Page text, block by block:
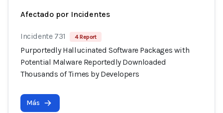
Afectado por Incidentes
Incidente 731 4 Report
Purportedly Hallucinated Software Packages with
Potential Malware Reportedly Downloaded
Thousands of Times by Developers
Más